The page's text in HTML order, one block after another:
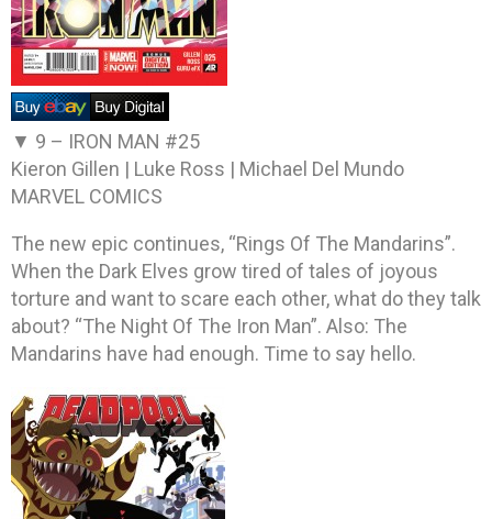
▼ 9 – IRON MAN #25
Kieron Gillen | Luke Ross | Michael Del Mundo
MARVEL COMICS
The new epic continues, “Rings Of The Mandarins”.
When the Dark Elves grow tired of tales of joyous
torture and want to scare each other, what do they talk
about? “The Night Of The Iron Man”. Also: The
Mandarins have had enough. Time to say hello.